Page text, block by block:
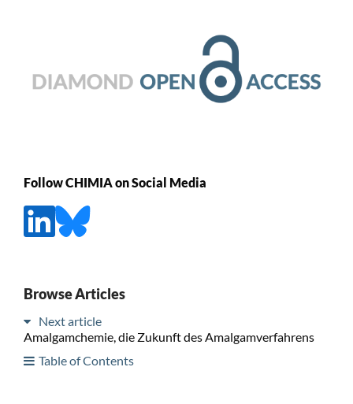
Follow CHIMIA on Social Media
Browse Articles
Next article
Amalgamchemie, die Zukunft des Amalgamverfahrens
Table of Contents